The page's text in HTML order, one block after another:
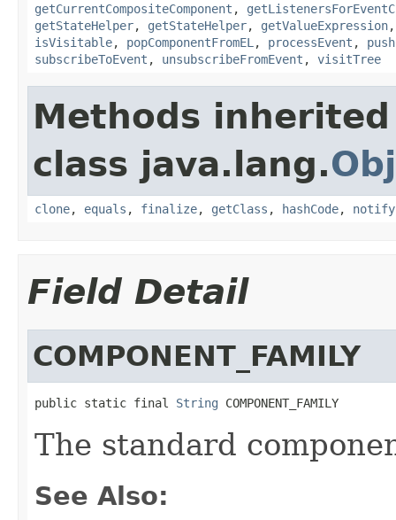
getCurrentCompositeComponent ,
getStateHelper, getStateHelper, getValueExpression
isVisitable, popComponentFromEL , processEvent ,
subscribeToEvent , unsubscribeFromEvent , visitTree
Methods
class java.lang.
clone, equals , finalize, getClass , hashCode, notify
Field Detail
COMPONENT_FAMILY
public static final String COMPONENT_FAMILY
The standard
See Also: